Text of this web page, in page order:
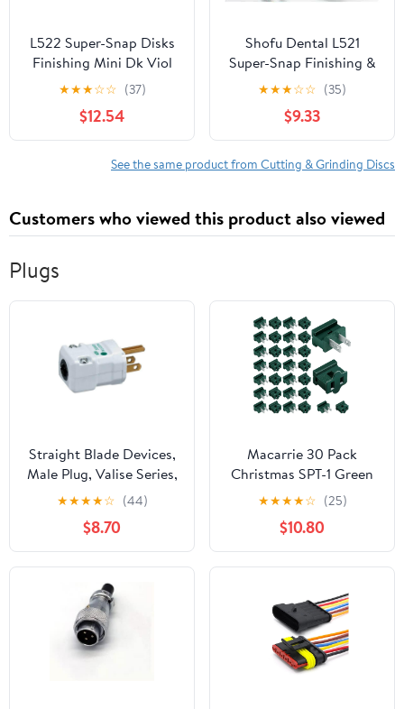
L522 Super-Snap Disks
Finishing Mini Dk Viol
50/Bx
★★★☆☆ (37)
$12.54
Shofu Dental L521
Super-Snap Finishing &
Polishing Disks Red Safe
Side Down 50/Bx High-
Quality Mini Discs for
Composites &
Restorations
★★★☆☆ (35)
$9.33
See the same product from Cutting & Grinding Discs
Customers who viewed this product also viewed
Plugs
Straight Blade Devices,
Male Plug, Valise Series,
Hospital Grade,
Straight, 2-Pole 3-Wire
Grounding, 15A 125V, 5-
15P, White, Single Pack
★★★★☆ (44)
$8.70
Macarrie 30 Pack
Christmas SPT-1 Green
Inline Pass Through Slip
Plug Include 15 Female
15 Male Vampire Zip
Plug for Christmas and
Halloween Lighting
Decorations
★★★★☆ (25)
$10.80